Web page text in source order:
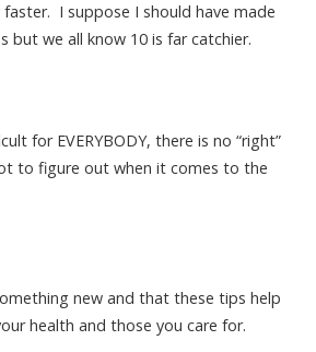
I suppose I should have made
but we all know 10 is far catchier.
for EVERYBODY, there is no “right”
to figure out when it comes to the
new and that these tips help
health and those you care for.